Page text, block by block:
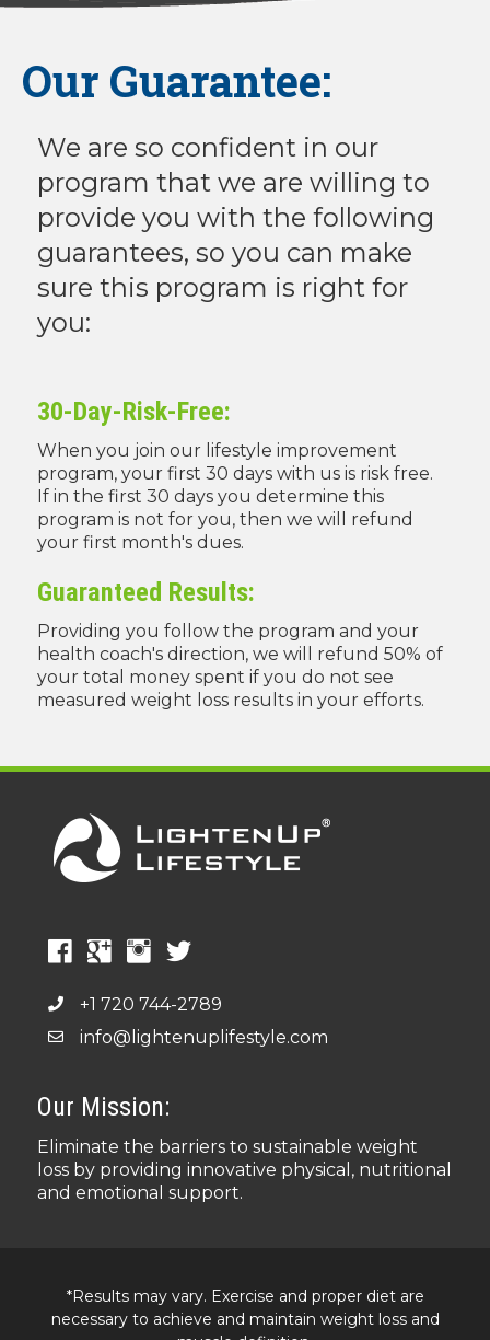
Our Guarantee:
We are so confident in our
program that we are willing to
provide you with the following
guarantees, so you can make
sure this program is right for
you:
30-Day-Risk-Free:
When you join our lifestyle improvement
program, your first 30 days with us is risk free.
If in the first 30 days you determine this
program is not for you, then we will refund
your first month's dues.
Guaranteed Results:
Providing you follow the program and your
health coach's direction, we will refund 50% of
your total money spent if you do not see
measured weight loss results in your efforts.
+1 720 744-2789
info@lightenuplifestyle.com
Our Mission:
Eliminate the barriers to sustainable weight
loss by providing innovative physical, nutritional
and emotional support.
*Results may vary. Exercise and proper diet are
necessary to achieve and maintain weight loss and